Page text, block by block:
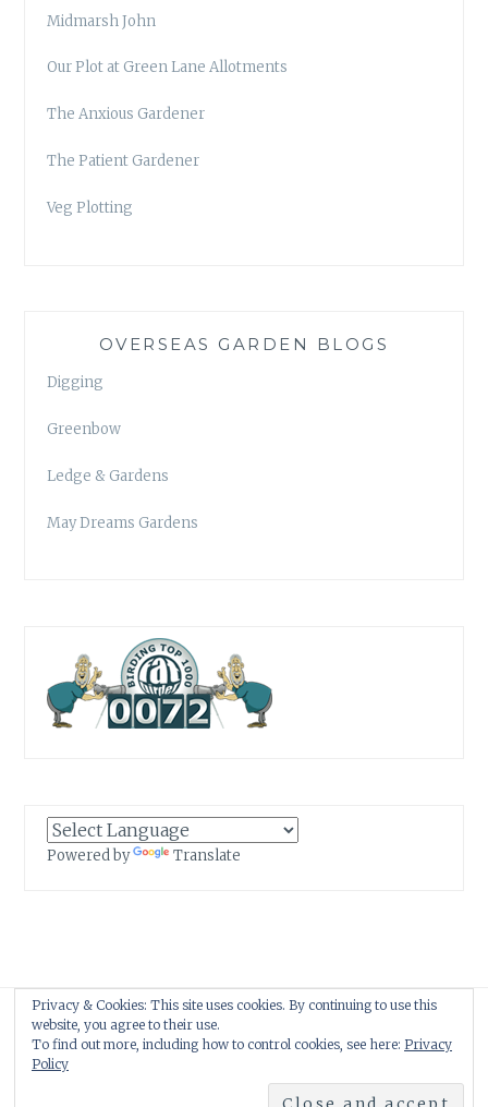
Midmarsh John
Our Plot at Green Lane Allotments
The Anxious Gardener
The Patient Gardener
Veg Plotting
OVERSEAS GARDEN BLOGS
Digging
Greenbow
Ledge & Gardens
May Dreams Gardens
Powered by Translate
Proudly powered by WordPress|Theme: Anissa byAlienWP
Privacy & Cookies: This site uses cookies. By continuing to use this
website, you agree to their use.
To find out more, including how to control cookies, see here: Privacy
Policy